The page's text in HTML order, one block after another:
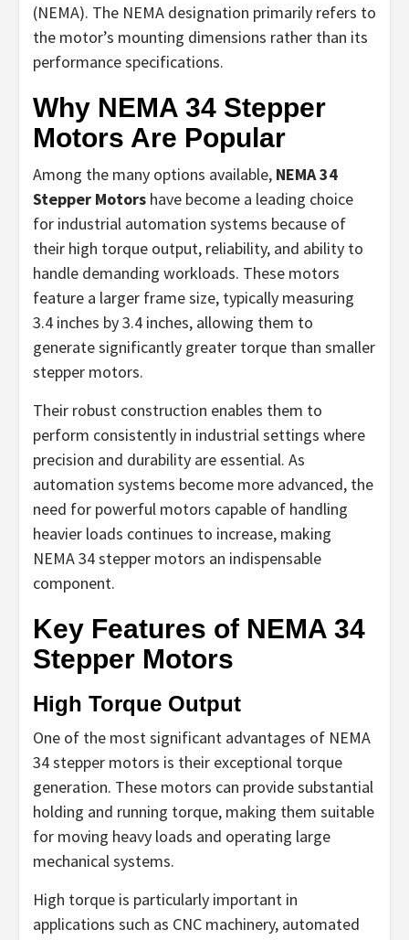
(NEMA). The NEMA designation primarily refers to
the motor’s mounting dimensions rather than its
performance specifications.
Why NEMA 34 Stepper
Motors Are Popular
Among the many options available, NEMA 34
Stepper Motors have become a leading choice
for industrial automation systems because of
their high torque output, reliability, and ability to
handle demanding workloads. These motors
feature a larger frame size, typically measuring
3.4 inches by 3.4 inches, allowing them to
generate significantly greater torque than smaller
stepper motors.
Their robust construction enables them to
perform consistently in industrial settings where
precision and durability are essential. As
automation systems become more advanced, the
need for powerful motors capable of handling
heavier loads continues to increase, making
NEMA 34 stepper motors an indispensable
component.
Key Features of NEMA 34
Stepper Motors
High Torque Output
One of the most significant advantages of NEMA
34 stepper motors is their exceptional torque
generation. These motors can provide substantial
holding and running torque, making them suitable
for moving heavy loads and operating large
mechanical systems.
High torque is particularly important in
applications such as CNC machinery, automated